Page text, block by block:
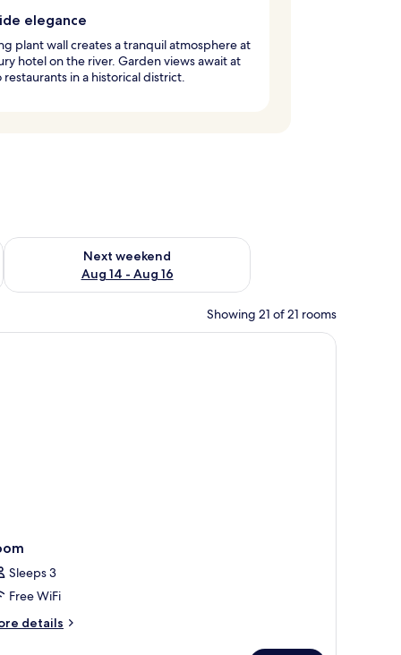
elegance
plant wall creates a tranquil atmosphere at
hotel on the river. Garden views await at
in a historical district.
7 - Aug 9
Next weekend
Aug 14 - Aug 16
Check availability for next weekend Aug 14 - Aug 16
Showing 21 of 21 rooms
Sleeps 3
Free WiFi
details